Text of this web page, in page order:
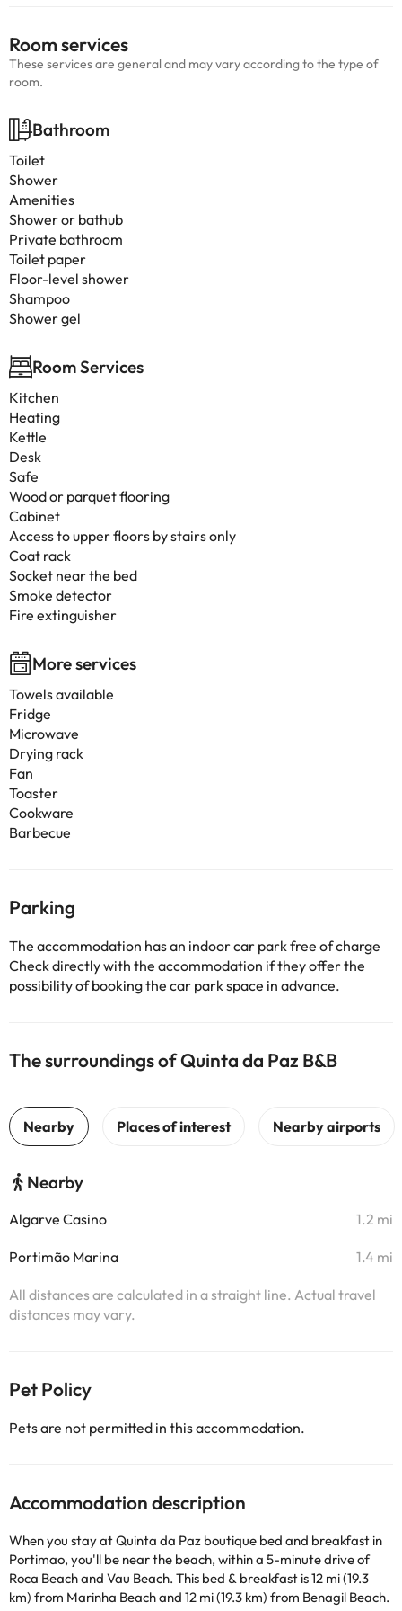
Room services
These services are general and may vary according to the type of
room.
Bathroom
Toilet
Shower
Amenities
Shower or bathub
Private bathroom
Toilet paper
Floor-level shower
Shampoo
Shower gel
Room Services
Kitchen
Heating
Kettle
Desk
Safe
Wood or parquet flooring
Cabinet
Access to upper floors by stairs only
Coat rack
Socket near the bed
Smoke detector
Fire extinguisher
More services
Towels available
Fridge
Microwave
Drying rack
Fan
Toaster
Cookware
Barbecue
Parking
The accommodation has an indoor car park free of charge
Check directly with the accommodation if they offer the
possibility of booking the car park space in advance.
The surroundings of Quinta da Paz B&B
Nearby
Algarve Casino 1.2 mi
Portimão Marina 1.4 mi
All distances are calculated in a straight line. Actual travel
distances may vary.
Pet Policy
Pets are not permitted in this accommodation.
Accommodation description
When you stay at Quinta da Paz boutique bed and breakfast in
Portimao, you'll be near the beach, within a 5-minute drive of
Roca Beach and Vau Beach. This bed & breakfast is 12 mi (19.3
km) from Marinha Beach and 12 mi (19.3 km) from Benagil Beach.